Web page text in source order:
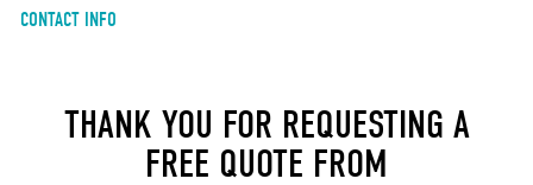
CONTACT INFO
THANK YOU FOR REQUESTING A
FREE QUOTE FROM